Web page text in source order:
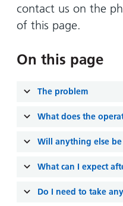
Parking
charges
exemptions
permits
Wards
and Units
visitors
and
for carers
leaflets
Easy read
patient
information
contact us on the
of this page.
On this page
The problem
What does the
Will anything else
What can I expect
Do I need to take